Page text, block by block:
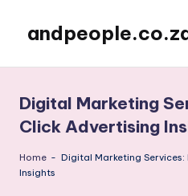
content
Digital Marketing
Click Advertising
Home - Digital Marketing
Insights